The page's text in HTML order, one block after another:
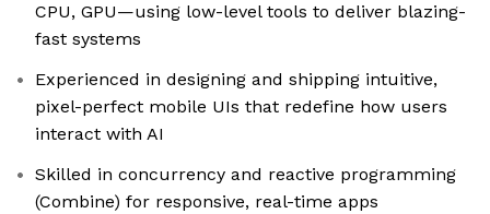
CPU, GPU—using low-level tools to deliver blazing-
fast systems
Experienced in designing and shipping intuitive,
pixel-perfect mobile UIs that redefine how users
interact with AI
Skilled in concurrency and reactive programming
(Combine) for responsive, real-time apps